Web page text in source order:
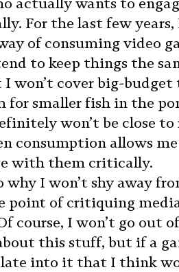
For the last few years,
of consuming video
to keep things the
I won’t cover big-
for smaller fish in the
won’t be close
consumption allows
with them critically.
why I won’t shy away
point of critiquing
course, I won’t go out
this stuff, but if a
into it that I think